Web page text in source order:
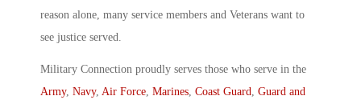
reason alone, many service members and Veterans want to
see justice served.
Military Connection proudly serves those who serve in the
Army, Navy, Air Force Marines Coast Guard
Guard and